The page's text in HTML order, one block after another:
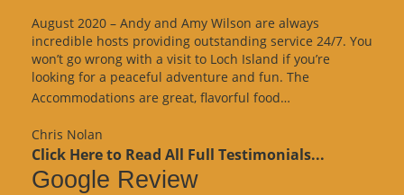
August 2020 – Andy and Amy Wilson are always
incredible hosts providing outstanding service 24/7. You
won’t go wrong with a visit to Loch Island if you’re
looking for a peaceful adventure and fun. The
Accommodations are great, flavorful food…
Chris Nolan
Click Here to Read All Full Testimonials...
Google Review